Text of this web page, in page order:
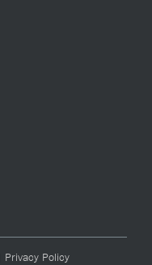
Privacy Policy